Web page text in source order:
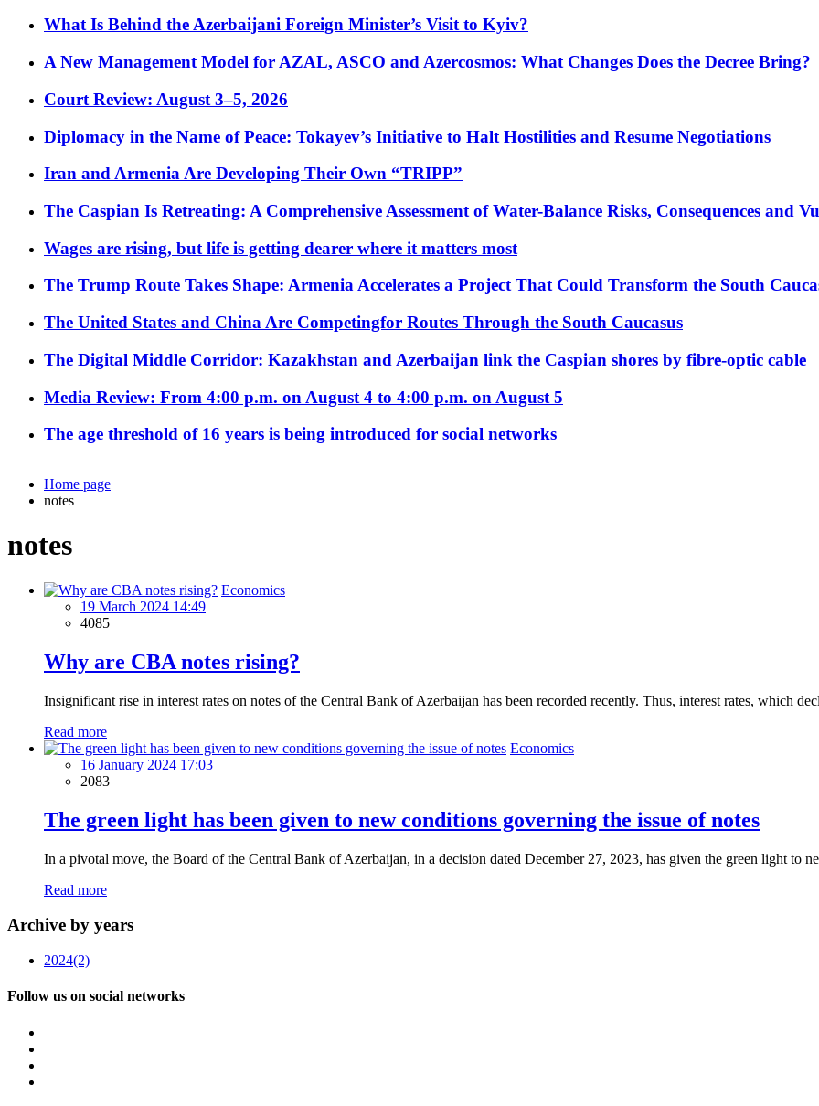
What Is Behind the Azerbaijani Foreign Minister’s Visit to Kyiv?
A New Management Model for AZAL, ASCO and Azercosmos: What Changes Does the Decree Bring?
Court Review: August 3–5, 2026
Diplomacy in the Name of Peace: Tokayev’s Initiative to Halt Hostilities and Resume Negotiations
Iran and Armenia Are Developing Their Own “TRIPP”
The Caspian Is Retreating: A Comprehensive Assessment of Water-Balance Risks, Consequences and
Wages are rising, but life is getting dearer where it matters most
The Trump Route Takes Shape: Armenia Accelerates a Project That Could Transform the South
The United States and China Are Competingfor Routes Through the South Caucasus
The Digital Middle Corridor: Kazakhstan and Azerbaijan link the Caspian shores by fibre-optic cable
Media Review: From 4:00 p.m. on August 4 to 4:00 p.m. on August 5
The age threshold of 16 years is being introduced for social networks
Home page
notes
notes
Economics
19 March 2024 14:49
4085
Why are CBA notes rising?
Insignificant rise in interest rates on notes of the Central Bank of Azerbaijan has been recorded recently. Thus, interest rates, which
Read more
Economics
16 January 2024 17:03
2083
The green light has been given to new conditions governing the issue of notes
In a pivotal move, the Board of the Central Bank of Azerbaijan, in a decision dated December 27, 2023, has given the green light to
Read more
Archive by years
2024(2)
Follow us on social networks